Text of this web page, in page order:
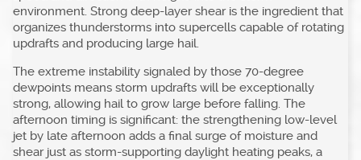
environment. Strong deep-layer shear is the ingredient that
organizes thunderstorms into supercells capable of rotating
updrafts and producing large hail.
The extreme instability signaled by those 70-degree
dewpoints means storm updrafts will be exceptionally
strong, allowing hail to grow large before falling. The
afternoon timing is significant: the strengthening low-level
jet by late afternoon adds a final surge of moisture and
shear just as storm-supporting daylight heating peaks, a